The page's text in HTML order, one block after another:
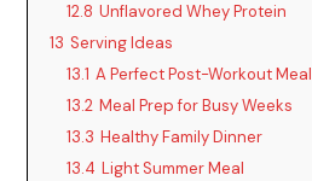
12.8 Unflavored Whey Protein
13 Serving Ideas
13.1 A Perfect Post-Workout Meal
13.2 Meal Prep for Busy Weeks
13.3 Healthy Family Dinner
13.4 Light Summer Meal